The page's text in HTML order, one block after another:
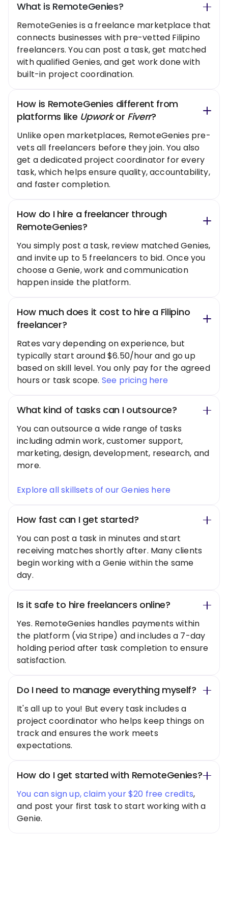
What is RemoteGenies?
RemoteGenies is a freelance marketplace that
connects businesses with pre-vetted Filipino
freelancers. You can post a task, get matched
with qualified Genies, and get work done with
built-in project coordination.
How is RemoteGenies different from
platforms like Upworkor Fiverr?
Unlike open marketplaces, RemoteGenies pre-
vets all freelancers before they join. You also
get a dedicated project coordinator for every
task, which helps ensure quality, accountability,
and faster completion.
How do I hire a freelancer through
RemoteGenies?
You simply post a task, review matched Genies,
and invite up to 5 freelancers to bid. Once you
choose a Genie, work and communication
happen inside the platform.
How much does it cost to hire a Filipino
freelancer?
Rates vary depending on experience, but
typically start around $6.50/hour and go up
based on skill level. You only pay for the agreed
hours or task scope. See pricing here
What kind of tasks can I outsource?
You can outsource a wide range of tasks
including admin work, customer support,
marketing, design, development, research, and
more.
Explore all skillsets of our Genies here
How fast can I get started?
You can post a task in minutes and start
receiving matches shortly after. Many clients
begin working with a Genie within the same
day.
Is it safe to hire freelancers online?
Yes. RemoteGenies handles payments within
the platform (via Stripe) and includes a 7-day
holding period after task completion to ensure
satisfaction.
Do I need to manage everything myself?
It's all up to you! But every task includes a
project coordinator who helps keep things on
track and ensures the work meets
expectations.
How do I get started with RemoteGenies?
You can sign up, claim your $20 free credits,
and post your first task to start working with a
Genie.